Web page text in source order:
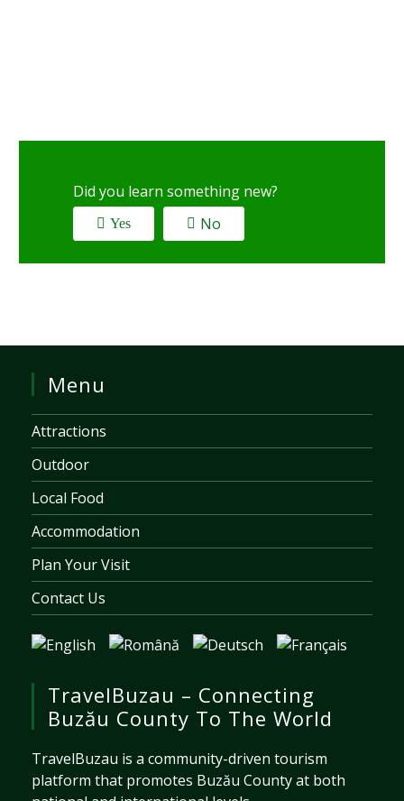
Did you learn something new?
Yes No
Menu
Attractions
Outdoor
Local Food
Accommodation
Plan Your Visit
Contact Us
TravelBuzau – Connecting
Buzău County To The World
TravelBuzau is a community-driven tourism
platform that promotes Buzău County at both